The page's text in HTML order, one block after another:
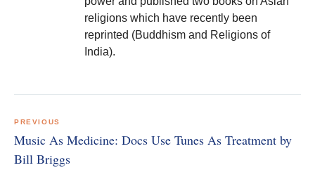
religions which have recently been
reprinted (Buddhism and Religions of
India).
navigation
PREVIOUS
Music As Medicine: Docs Use Tunes As Treatment by
Bill Briggs